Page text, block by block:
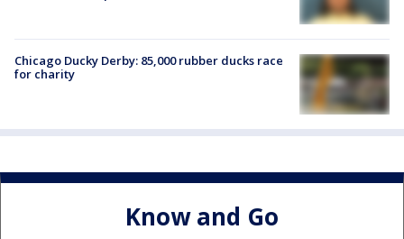
Chicago Ducky Derby: 85,000 rubber ducks race
for charity
Know and Go